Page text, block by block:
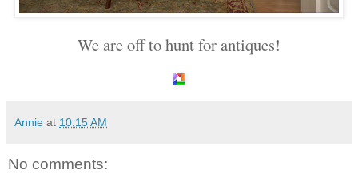
We are off to hunt for antiques!
Annie at 10:15 AM
No comments: